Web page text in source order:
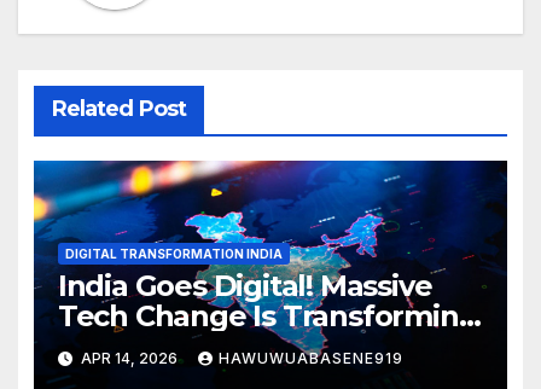
Related Post
DIGITAL TRANSFORMATION INDIA
India Goes Digital! Massive
Tech Change Is Transforming
the Entire Nation
APR 14, 2026 HAWUWUABASENE919